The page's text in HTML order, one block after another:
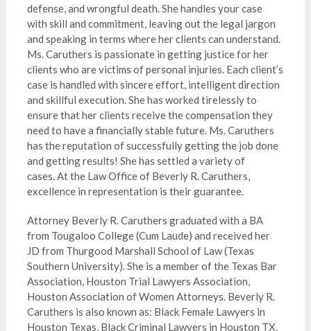
defense, and wrongful death. She handles your case
with skill and commitment, leaving out the legal jargon
and speaking in terms where her clients can understand.
Ms. Caruthers is passionate in getting justice for her
clients who are victims of personal injuries. Each client’s
case is handled with sincere effort, intelligent direction
and skillful execution.She has worked tirelessly to
ensure that her clients receive the compensation they
need to have a financially stable future. Ms. Caruthers
has the reputation of successfully getting the job done
and getting results! She has settled a variety of
cases.At the Law Office of Beverly R. Caruthers,
excellence in representation is their guarantee.
Attorney Beverly R. Caruthers graduated with a BA
from Tougaloo College (Cum Laude) and received her
JD from Thurgood Marshall School of Law (Texas
Southern University). She is a member of the Texas Bar
Association, Houston Trial Lawyers Association,
Houston Association of Women Attorneys. Beverly R.
Caruthers is also known as: Black Female Lawyers in
Houston Texas, Black Criminal Lawyers in Houston TX,